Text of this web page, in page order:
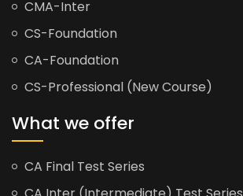
CMA-Inter
CS-Foundation
CA-Foundation
CS-Professional (New Course)
What we offer
CA Final Test Series